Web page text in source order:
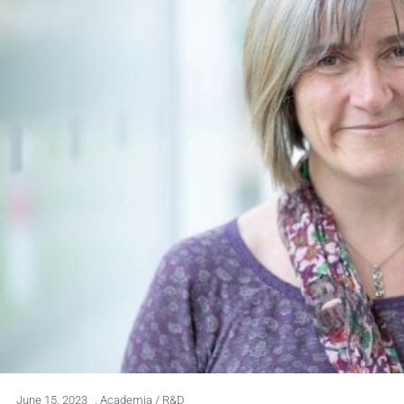
June 15, 2023 , Academia / R&D